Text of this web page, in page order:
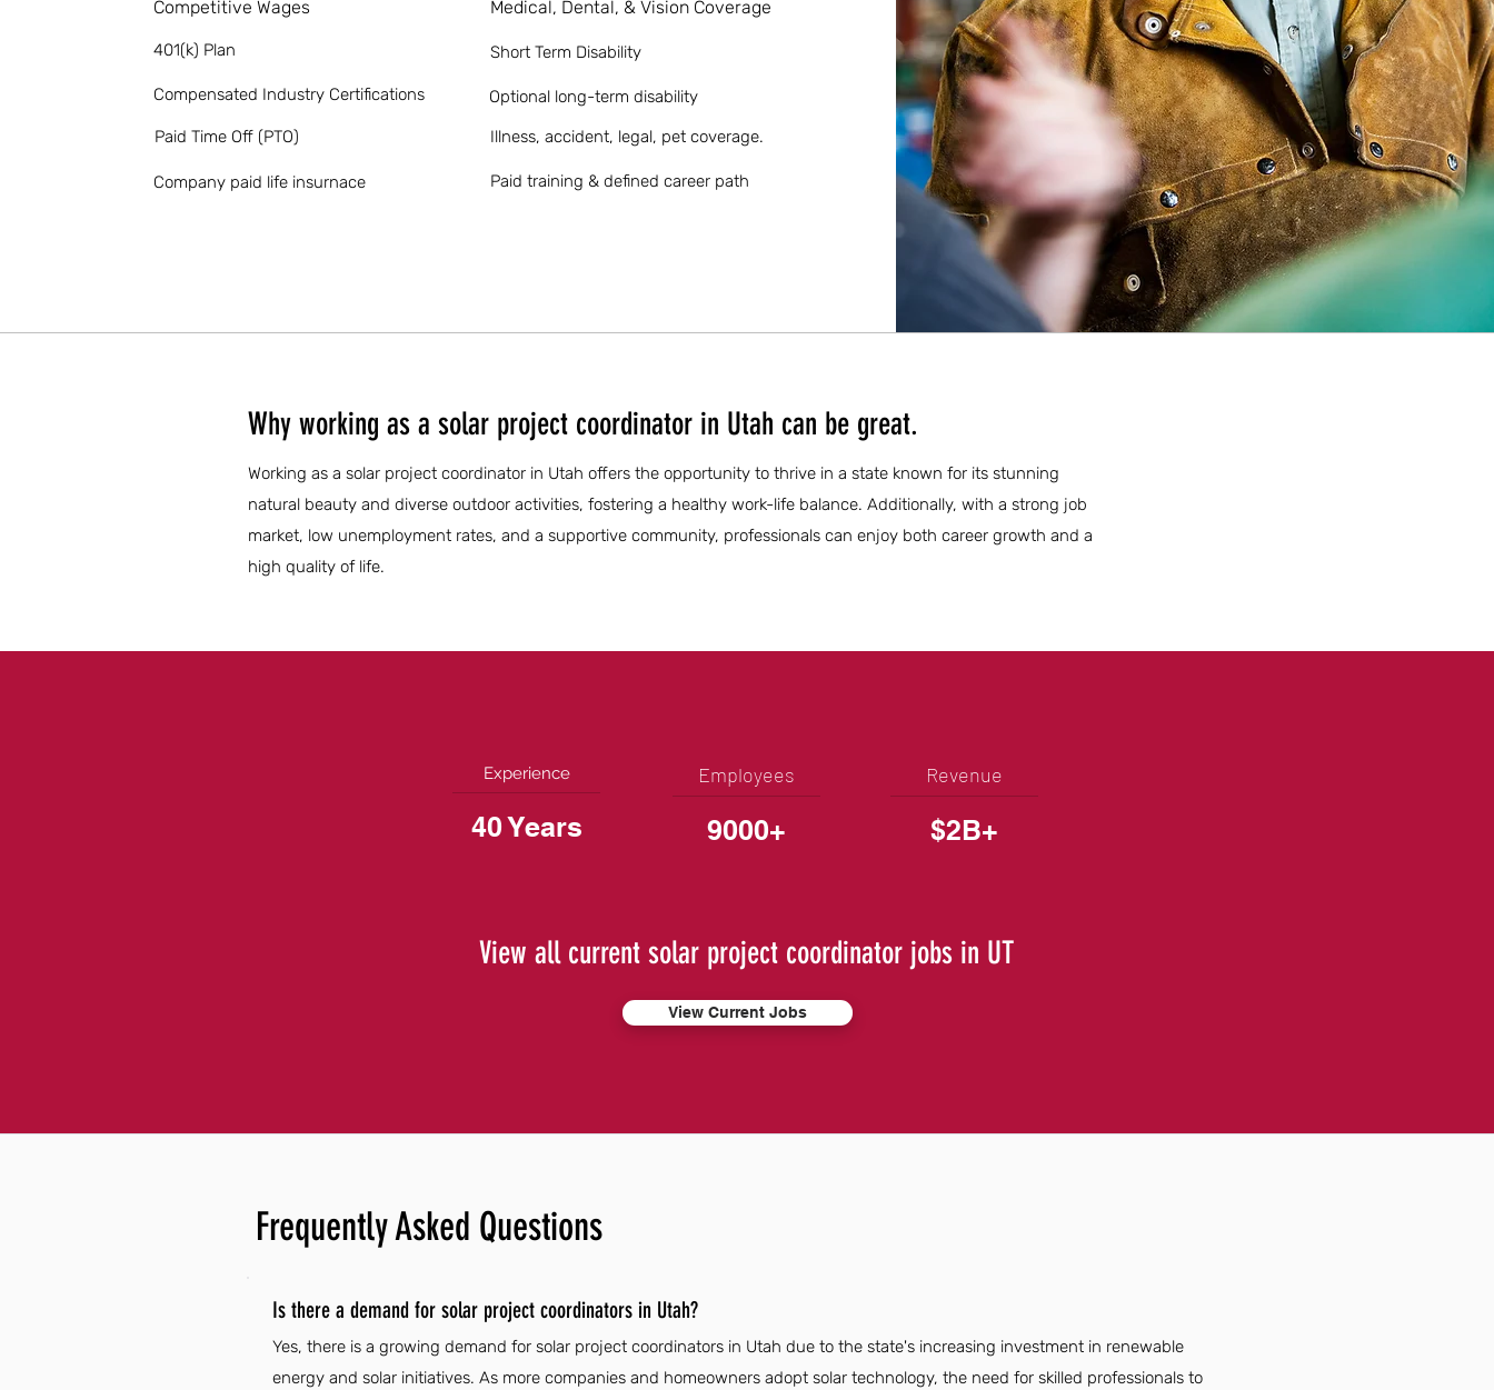
Competitive Wages
401(k) Plan
Compensated Industry Certifications
Paid Time Off (PTO)
Company paid life insurnace
Medical, Dental, & Vision Coverage
Short Term Disability
Optional long-term disability
Illness, accident, legal, pet coverage.
Paid training & defined career path
Why working as a solar project coordinator in Utah can be great.
Working as a solar project coordinator in Utah offers the opportunity to thrive in a state known for its stunning
natural beauty and diverse outdoor activities, fostering a healthy work-life balance. Additionally, with a strong job
market, low unemployment rates, and a supportive community, professionals can enjoy both career growth and a
high quality of life.
Experience
40 Years
Employees
9000+
Revenue
$2B+
View all current solar project coordinator jobs in UT
View Current Jobs
Frequently Asked Questions
Is there a demand for solar project coordinators in Utah?
Yes, there is a growing demand for solar project coordinators in Utah due to the state's increasing investment in renewable
energy and solar initiatives. As more companies and homeowners adopt solar technology, the need for skilled professionals to